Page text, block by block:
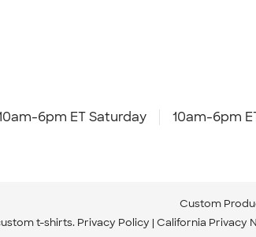
6pm ET Saturday 10am-6pm
Custom
t-shirts. Privacy Policy California Privacy